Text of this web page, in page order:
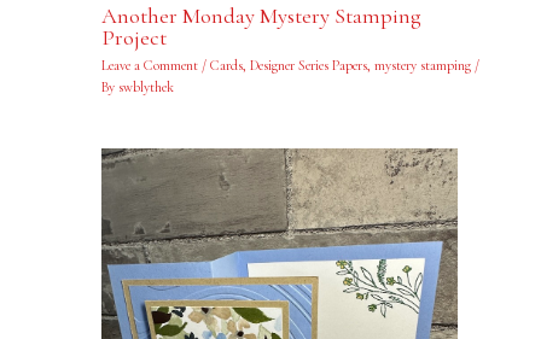
Another Monday Mystery Stamping
Project
Leave a Comment / Cards, Designer Series Papers, mystery stamping/
By swblythek